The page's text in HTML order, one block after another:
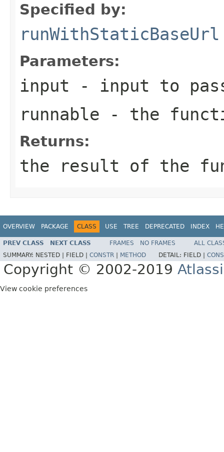
Specified by:
runWithStaticBaseUrl
Parameters:
input - input to
runnable - the
Returns:
the result of the
OVERVIEW PACKAGE CLASS USE TREE DEPRECATED INDEX
PREV CLASS NEXT CLASS FRAMES NO FRAMES
ALL
SUMMARY: NESTED | FIELD | CONSTR METHOD DETAIL: FIELD |
Copyright © 2002-2019
View cookie preferences